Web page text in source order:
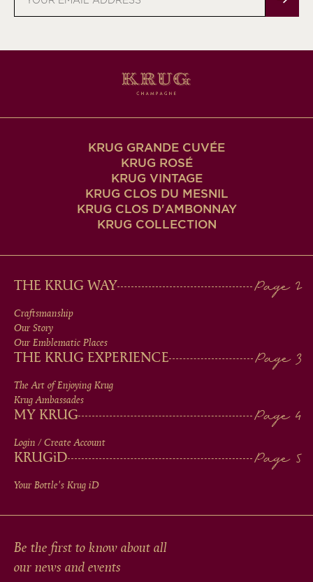
address
KRUG GRANDE CUVÉE
KRUG ROSÉ
KRUG VINTAGE
KRUG CLOS DU MESNIL
KRUG CLOS D'AMBONNAY
KRUG COLLECTION
MAIN
MEN
IN
FOOTER
THE KRUG WAY
Craftsmanship
Our Story
Our Emblematic Places
THE KRUG EXPERIENCE
The Art of Enjoying Krug
Krug Ambassades
MY KRUG
Login / Create Account
KRUGiD
Your Bottle's Krug iD
Be the first to know about all
our news and events